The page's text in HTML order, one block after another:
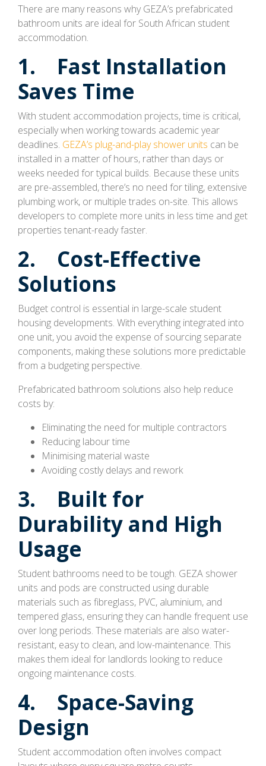
There are many reasons why GEZA’s prefabricated
bathroom units are ideal for South African student
accommodation.
1. Fast Installation
Saves Time
With student accommodation projects, time is critical,
especially when working towards academic year
deadlines. GEZA’s plug-and-play shower units can be
installed in a matter of hours, rather than days or
weeks needed for typical builds. Because these units
are pre-assembled, there’s no need for tiling, extensive
plumbing work, or multiple trades on-site. This allows
developers to complete more units in less time and get
properties tenant-ready faster.
2. Cost-Effective
Solutions
Budget control is essential in large-scale student
housing developments. With everything integrated into
one unit, you avoid the expense of sourcing separate
components, making these solutions more predictable
from a budgeting perspective.
Prefabricated bathroom solutions also help reduce
costs by:
Eliminating the need for multiple contractors
Reducing labour time
Minimising material waste
Avoiding costly delays and rework
3. Built for
Durability and High
Usage
Student bathrooms need to be tough. GEZA shower
units and pods are constructed using durable
materials such as fibreglass, PVC, aluminium, and
tempered glass, ensuring they can handle frequent use
over long periods. These materials are also water-
resistant, easy to clean, and low-maintenance. This
makes them ideal for landlords looking to reduce
ongoing maintenance costs.
4. Space-Saving
Design
Student accommodation often involves compact